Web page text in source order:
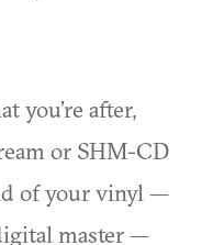
you’re after,
or SHM-CD
of your vinyl —
master —